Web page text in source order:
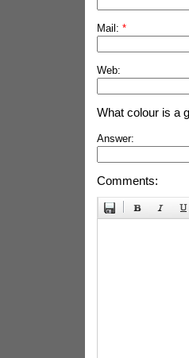
Mail: *
Web:
What colour is a
Answer:
Comments: